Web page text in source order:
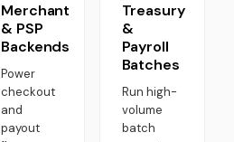
Merchant
& PSP
Backends
Power
checkout
and
payout
Treasury
&
Payroll
Batches
Run high-
volume
batch